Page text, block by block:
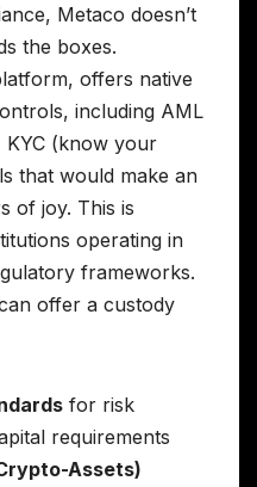
Metaco doesn’t
the boxes.
offers native
including AML
KYC (know your
that would make an
of joy. This is
operating in
frameworks.
offer a custody
for risk
requirements
Assets)